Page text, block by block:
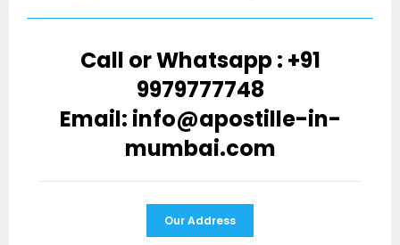
Call or Whatsapp : +91
9979777748
Email: info@apostille-in-
mumbai.com
Our Address